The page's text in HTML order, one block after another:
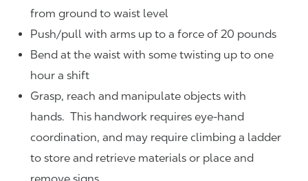
from ground to waist level
Push/pull with arms up to a force of 20 pounds
Bend at the waist with some twisting up to one
hour a shift
Grasp, reach and manipulate objects with
hands. This handwork requires eye-hand
coordination, and may require climbing a ladder
to store and retrieve materials or place and